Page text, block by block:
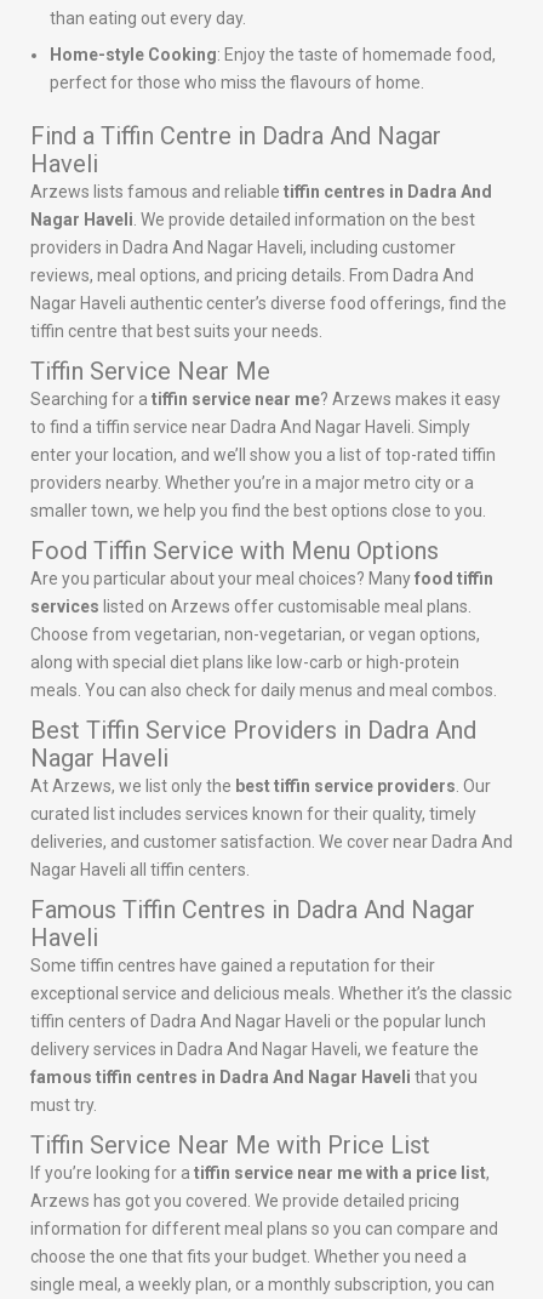
than eating out every day.
Home-style Cooking: Enjoy the taste of homemade food,
perfect for those who miss the flavours of home.
Find a Tiffin Centre in Dadra And Nagar
Haveli
Arzews lists famous and reliable tiffin centres in Dadra And
Nagar Haveli . We provide detailed information on the best
providers in Dadra And Nagar Haveli, including customer
reviews, meal options, and pricing details. From Dadra And
Nagar Haveli authentic center’s diverse food offerings, find the
tiffin centre that best suits your needs.
Tiffin Service Near Me
Searching for a tiffin service near me? Arzews makes it easy
to find a tiffin service near Dadra And Nagar Haveli. Simply
enter your location, and we’ll show you a list of top-rated tiffin
providers nearby. Whether you’re in a major metro city or a
smaller town, we help you find the best options close to you.
Food Tiffin Service with Menu Options
Are you particular about your meal choices? Manyfood tiffin
services listed on Arzews offer customisable meal plans.
Choose from vegetarian, non-vegetarian, or vegan options,
along with special diet plans like low-carb or high-protein
meals. You can also check for daily menus and meal combos.
Best Tiffin Service Providers in Dadra And
Nagar Haveli
At Arzews, we list only the best tiffin service providers . Our
curated list includes services known for their quality, timely
deliveries, and customer satisfaction. We cover near Dadra And
Nagar Haveli all tiffin centers.
Famous Tiffin Centres in Dadra And Nagar
Haveli
Some tiffin centres have gained a reputation for their
exceptional service and delicious meals. Whether it’s the classic
tiffin centers of Dadra And Nagar Haveli or the popular lunch
delivery services in Dadra And Nagar Haveli, we feature the
famous tiffin centres in Dadra And Nagar Haveli that you
must try.
Tiffin Service Near Me with Price List
If you’re looking for a tiffin service near me with a price list,
Arzews has got you covered. We provide detailed pricing
information for different meal plans so you can compare and
choose the one that fits your budget. Whether you need a
single meal, a weekly plan, or a monthly subscription, you can